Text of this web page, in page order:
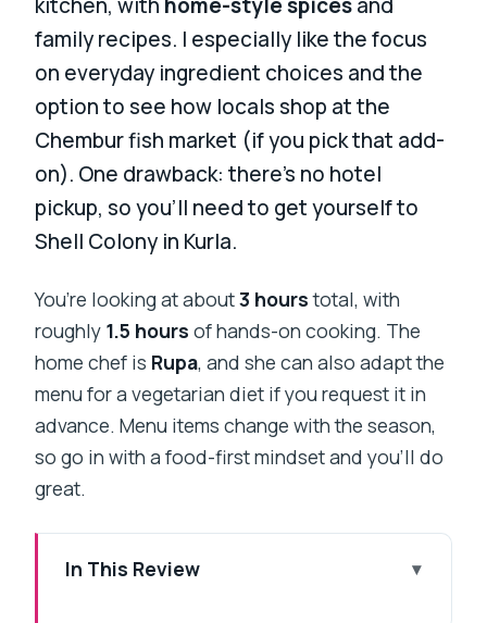
family recipes. I especially like the focus
on everyday ingredient choices and the
option to see how locals shop at the
Chembur fish market (if you pick that add-
on). One drawback: there’s no hotel
pickup, so you’ll need to get yourself to
Shell Colony in Kurla.
You’re looking at about3 hourstotal, with
roughly 1.5 hours of hands-on cooking. The
home chef is Rupa, and she can also adapt the
menu for a vegetarian diet if you request it in
advance. Menu items change with the season,
so go in with a food-first mindset and you’ll do
great.
In This Review